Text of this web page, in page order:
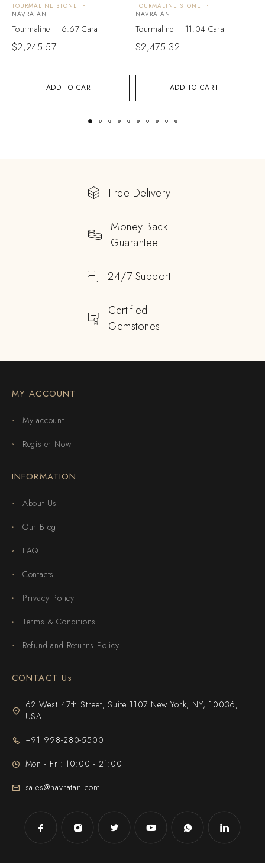
ADD TO CART
TOURMALINE STONE
NAVRATAN
Tourmaline – 6.67 Carat
$2,245.57
ADD TO CART
TOURMALINE STONE
NAVRATAN
Tourmaline – 11.04 Carat
$2,475.32
Free Delivery
Money Back
Guarantee
24/7 Support
Certified
Gemstones
MY ACCOUNT
My account
Register Now
INFORMATION
About Us
Our Blog
FAQ
Contacts
Privacy Policy
Terms & Conditions
Refund and Returns Policy
CONTACT Us
62 West 47th Street, Suite 1107 New York, NY, 10036,
USA
+91 998-280-5500
Mon - Fri: 10:00 - 21:00
sales@navratan.com